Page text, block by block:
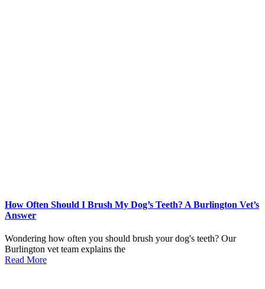
How Often Should I Brush My Dog’s Teeth? A Burlington Vet’s
Answer
Wondering how often you should brush your dog's teeth? Our
Burlington vet team explains the
Read More